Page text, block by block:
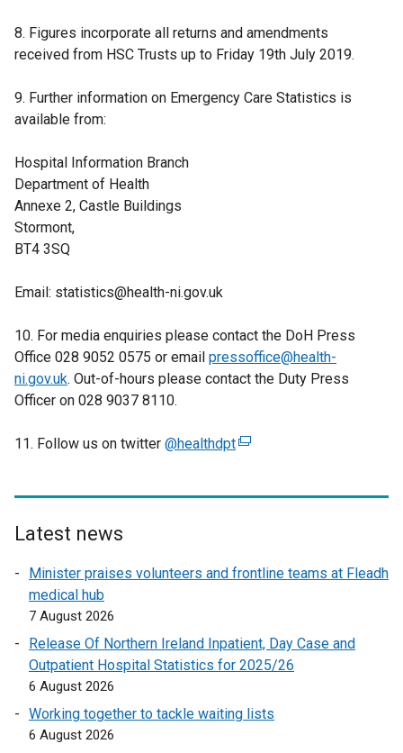
w
w
n
d
w
/
t
8. Figures incorporate all returns and amendments
received from HSC Trusts up to Friday 19th July 2019.
9. Further information on Emergency Care Statistics is
available from:
Hospital Information Branch
Department of Health
Annexe 2, Castle Buildings
Stormont,
BT4 3SQ
Email: statistics@health-ni.gov.uk
10. For media enquiries please contact the DoH Press
Office 028 9052 0575 or email pressoffice@health-
ni.gov.uk. Out-of-hours please contact the Duty Press
Officer on 028 9037 8110.
11. Follow us on twitter @healthdpt(
n
l
o
Latest news
Minister praises volunteers and frontline teams at Fleadh
medical hub
7 August 2026
Release Of Northern Ireland Inpatient, Day Case and
Outpatient Hospital Statistics for 2025/26
6 August 2026
Working together to tackle waiting lists
6 August 2026